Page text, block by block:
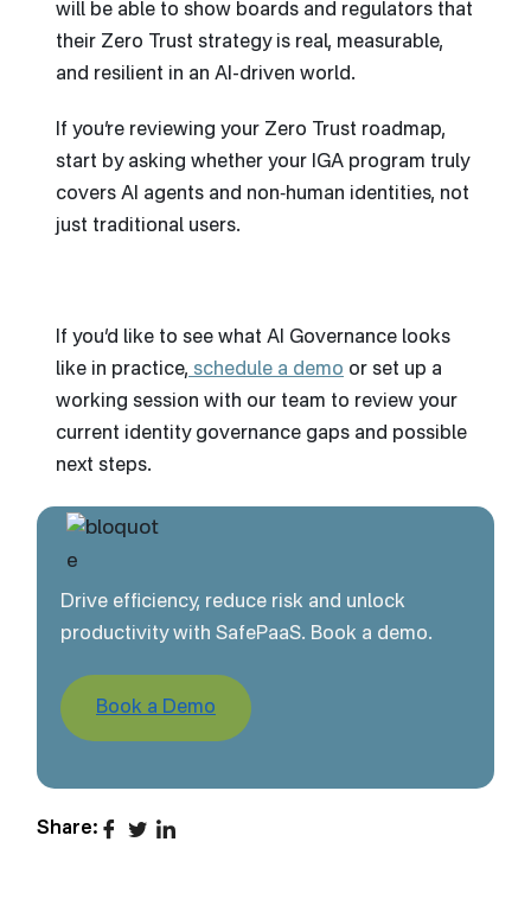
will be able to show boards and regulators that
their Zero Trust strategy is real, measurable,
and resilient in an AI-driven world.
If you’re reviewing your Zero Trust roadmap,
start by asking whether your IGA program truly
covers AI agents and non‑human identities, not
just traditional users.
If you’d like to see what AI Governance looks
like in practice, schedule a demo or set up a
working session with our team to review your
current identity governance gaps and possible
next steps.
Drive efficiency, reduce risk and unlock
productivity with SafePaaS. Book a demo.
Book a Demo
Share: